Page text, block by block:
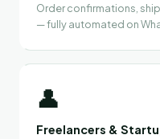
Order confirmations,
— fully automated on
👤
Freelancers &